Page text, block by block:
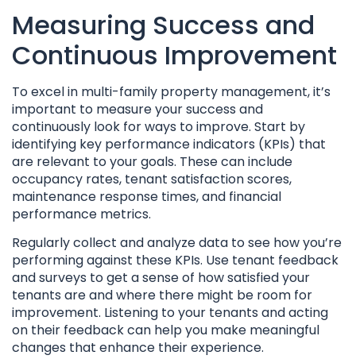
Measuring Success and
Continuous Improvement
To excel in multi-family property management, it’s
important to measure your success and
continuously look for ways to improve. Start by
identifying key performance indicators (KPIs) that
are relevant to your goals. These can include
occupancy rates, tenant satisfaction scores,
maintenance response times, and financial
performance metrics.
Regularly collect and analyze data to see how you’re
performing against these KPIs. Use tenant feedback
and surveys to get a sense of how satisfied your
tenants are and where there might be room for
improvement. Listening to your tenants and acting
on their feedback can help you make meaningful
changes that enhance their experience.